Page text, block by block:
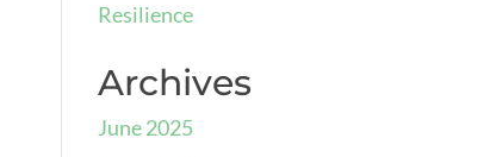
Resilience
Archives
June 2025